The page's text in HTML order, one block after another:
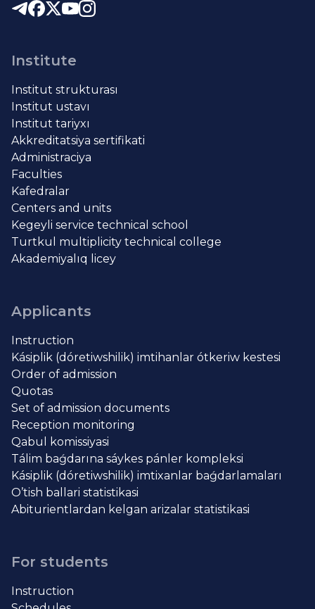
Institute
Institut strukturası
Institut ustavı
Institut tariyxı
Akkreditatsiya sertifikati
Administraciya
Faculties
Kafedralar
Centers and units
Kegeyli service technical school
Turtkul multiplicity technical college
Akademiyalıq licey
Applicants
Instruction
Kásiplik (dóretiwshilik) imtihanlar ótkeriw kestesi
Order of admission
Quotas
Set of admission documents
Reception monitoring
Qabul komissiyasi
Tálim baǵdarına sáykes pánler kompleksi
Kásiplik (dóretiwshilik) imtixanlar baǵdarlamaları
O’tish ballari statistikasi
Abiturientlardan kelgan arizalar statistikasi
For students
Instruction